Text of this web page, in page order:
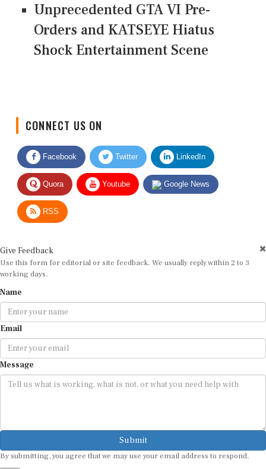
Unprecedented GTA VI Pre-
Orders and KATSEYE Hiatus
Shock Entertainment Scene
Facebook Twitter LinkedIn
Quora Youtube Google News
RSS
Use this form for editorial or site feedback. We usually reply within 2 to 3
working days.
Email
Message
Submit
By submitting, you agree that we may use your email address to respond.